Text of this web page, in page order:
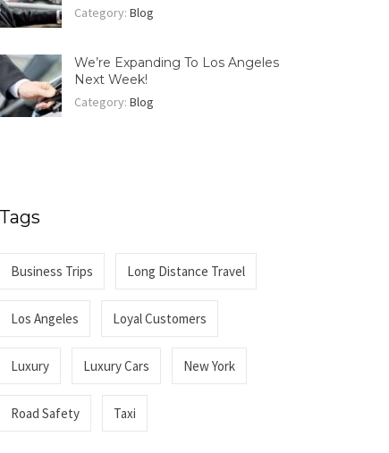
Category:Blog
We’re Expanding To Los Angeles
Next Week!
Category:Blog
Tags
Business Trips Long Distance Travel
Los Angeles Loyal Customers
Luxury Luxury Cars New York
Road Safety Taxi